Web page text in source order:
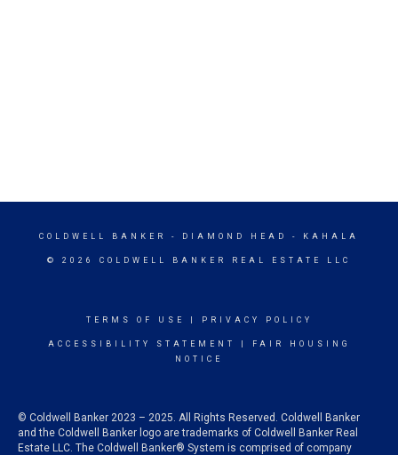
COLDWELL BANKER - DIAMOND HEAD - KAHALA
© 2026 COLDWELL BANKER REAL ESTATE LLC
TERMS OF USE PRIVACY POLICY
ACCESSIBILITY STATEMENT
FAIR HOUSING
NOTICE
© Coldwell Banker 2023 – 2025. All Rights Reserved. Coldwell Banker
and the Coldwell Banker logo are trademarks of Coldwell Banker Real
Estate LLC. The Coldwell Banker® System is comprised of company